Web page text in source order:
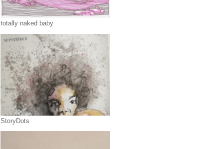
totally naked baby
StoryDots